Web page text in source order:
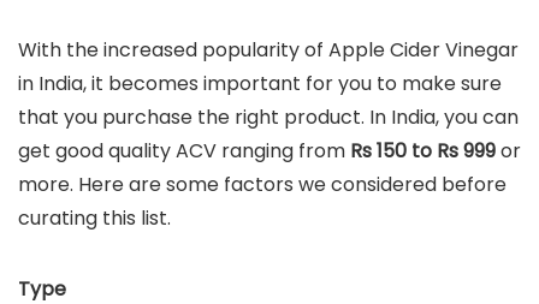
With the increased popularity of Apple Cider Vinegar
in India, it becomes important for you to make sure
that you purchase the right product. In India, you can
get good quality ACV ranging from Rs 150 to Rs 999or
more. Here are some factors we considered before
curating this list.
Type